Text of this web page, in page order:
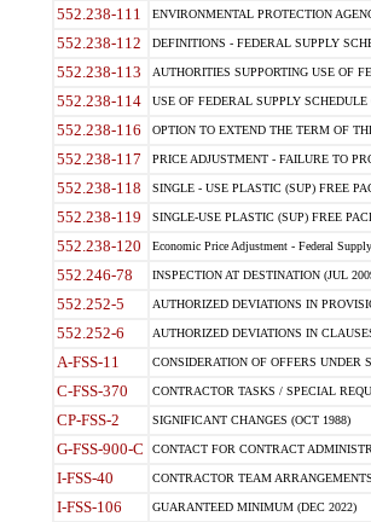
552.238-111 ENVIRONMENTAL PROTECTION
552.238-112 DEFINITIONS - FEDERAL SUPPLY
552.238-113 AUTHORITIES SUPPORTING USE OF
552.238-114 USE OF FEDERAL SUPPLY
552.238-116 OPTION TO EXTEND THE TERM OF
552.238-117 PRICE ADJUSTMENT - FAILURE TO
552.238-118 SINGLE - USE PLASTIC (SUP) FREE
552.238-119 SINGLE-USE PLASTIC (SUP) FREE
552.238-120 Economic Price Adjustment - Federal
552.246-78 INSPECTION AT DESTINATION (JUL
552.252-5 AUTHORIZED DEVIATIONS IN
552.252-6 AUTHORIZED DEVIATIONS IN
A-FSS-11 CONSIDERATION OF OFFERS UNDER
C-FSS-370 CONTRACTOR TASKS / SPECIAL
CP-FSS-2 SIGNIFICANT CHANGES (OCT 1988)
G-FSS-900-C CONTACT FOR CONTRACT
I-FSS-40 CONTRACTOR TEAM
I-FSS-106 GUARANTEED MINIMUM (DEC 2022)